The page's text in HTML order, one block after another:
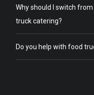
Why should I switch
truck catering?
Do you help with food